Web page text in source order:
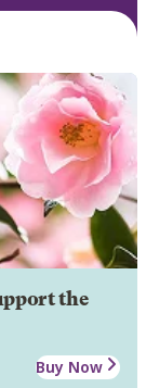
the
Buy Now